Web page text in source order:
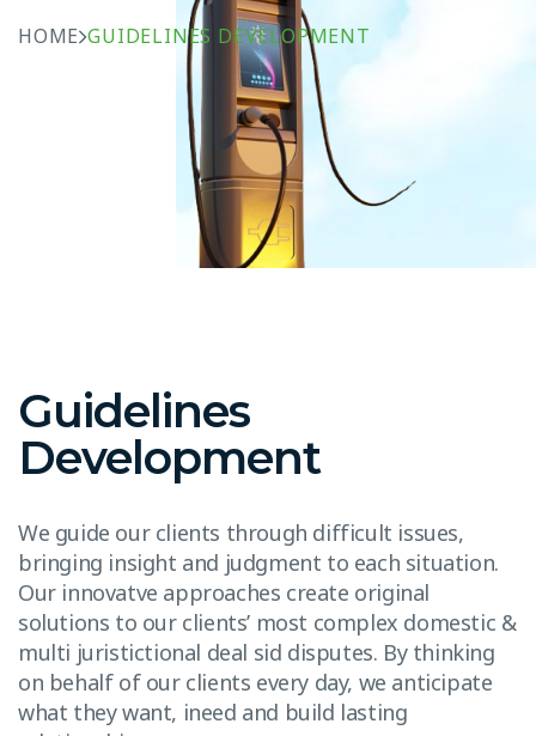
HOME GUIDELINES DEVELOPMENT
Guidelines
Development
We guide our clients through difficult issues,
bringing insight and judgment to each situation.
Our innovatve approaches create original
solutions to our clients’ most complex domestic &
multi juristictional deal sid disputes. By thinking
on behalf of our clients every day, we anticipate
what they want, ineed and build lasting